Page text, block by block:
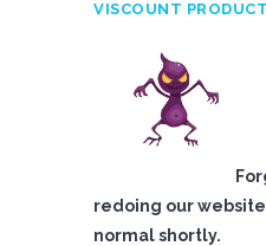
VISCOUNT
redoing our
normal shortly.